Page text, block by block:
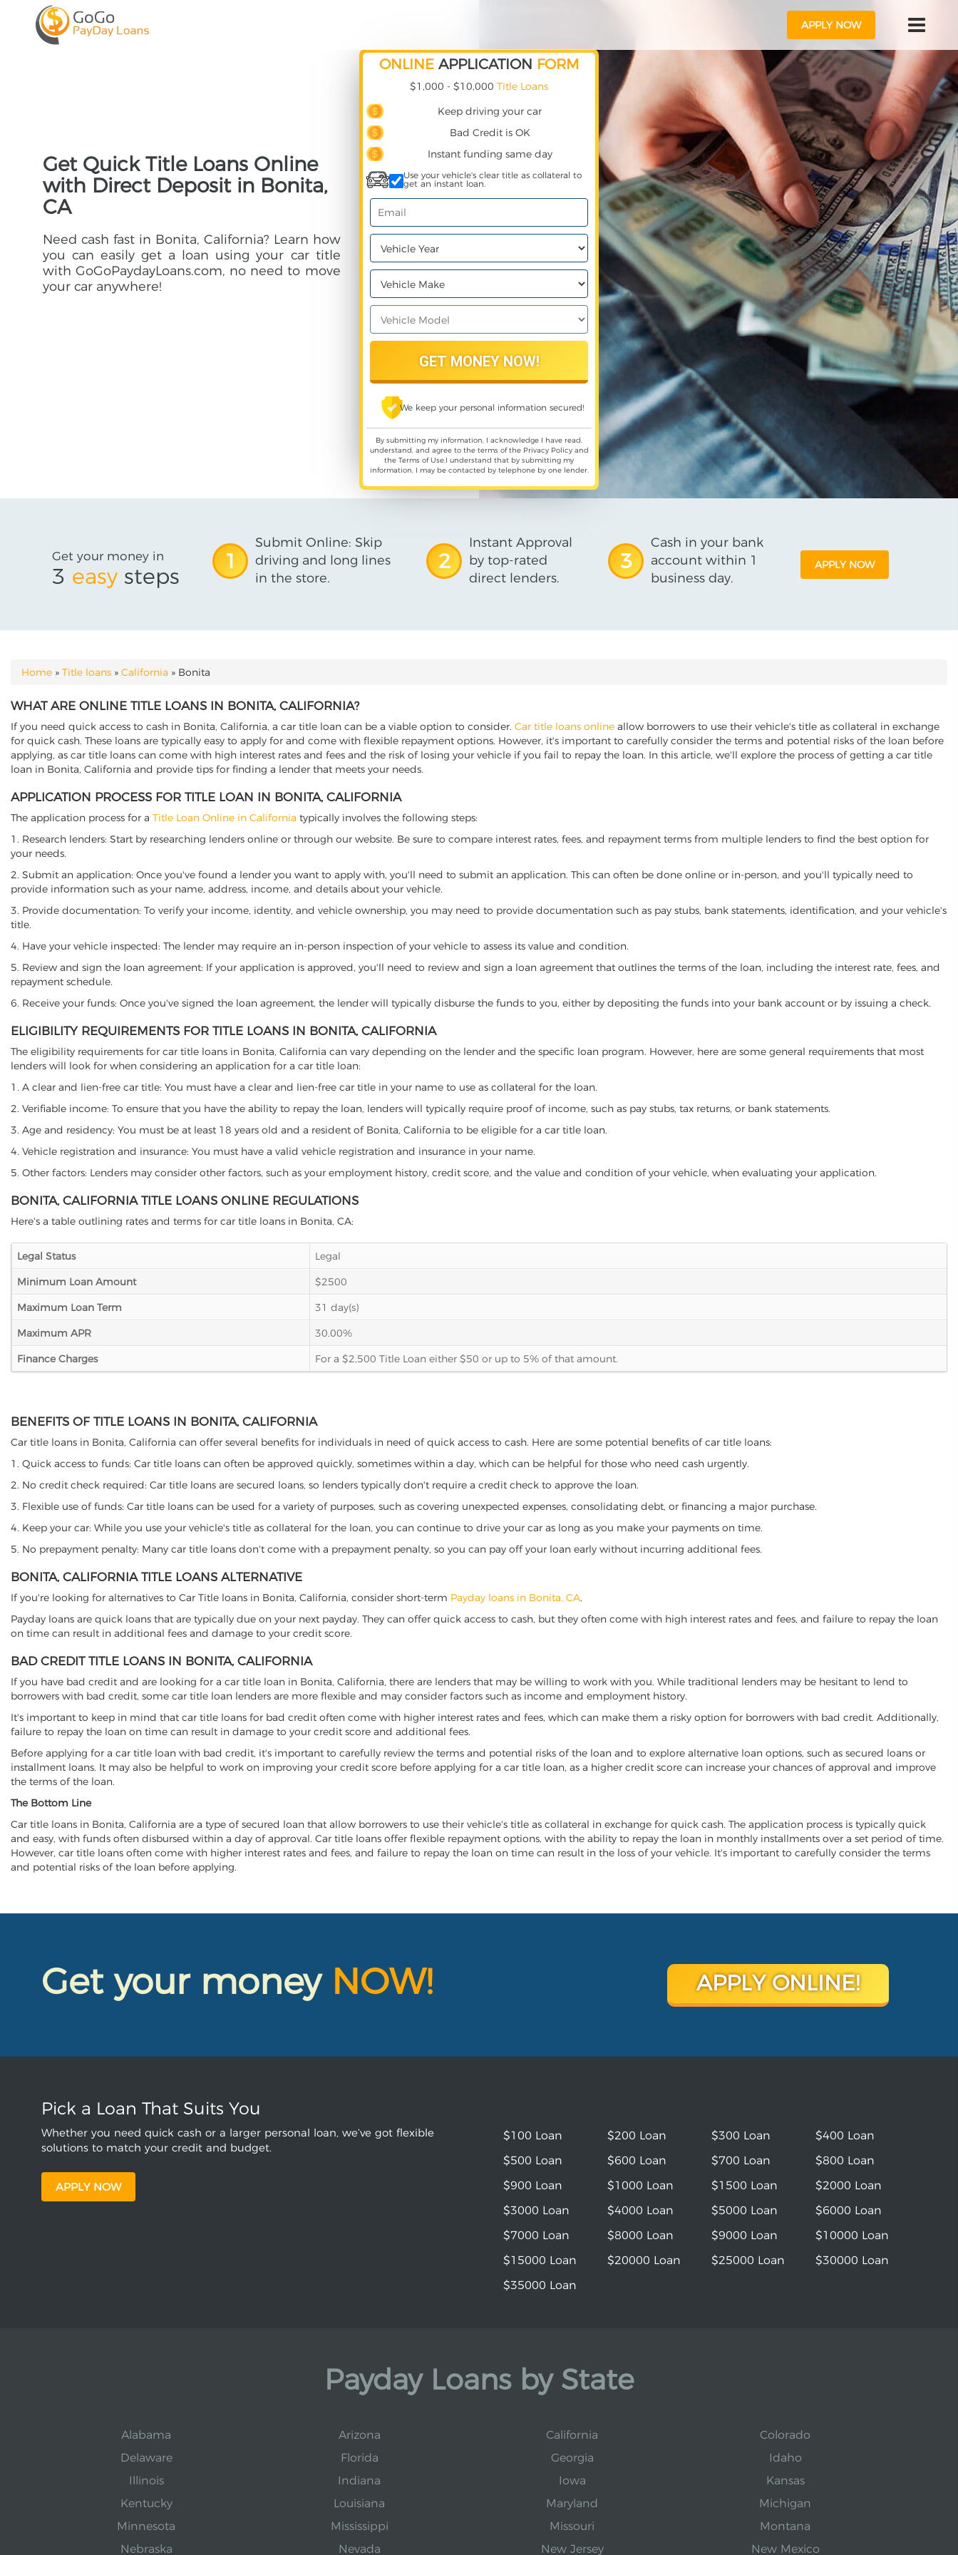
APPLY NOW
Get Quick Title Loans Online
with Direct Deposit in Bonita,
CA
Need cash fast in Bonita, California? Learn how
you can easily get a loan using your car title
with GoGoPaydayLoans.com, no need to move
your car anywhere!
ONLINE APPLICATION FORM
$1,000 - $10,000 Title Loans
Keep driving your car
Bad Credit is OK
Instant funding same day
Use your vehicle's clear title as collateral to
get an instant loan.
We keep your personal information secured!
By submitting my information, I acknowledge I have read,
understand, and agree to the terms of the Privacy Policyand
the Terms of Use,I understand that by submitting my
information, I may be contacted by telephone by one lender.
Get your money in
3 easy steps
1
Submit Online: Skip
driving and long lines
in the store.
2
Instant Approval
by top-rated
direct lenders.
3
Cash in your bank
account within 1
business day.
APPLY NOW
YOU ARE HERE
Home » Title loans » California » Bonita
WHAT ARE ONLINE TITLE LOANS IN BONITA, CALIFORNIA?
If you need quick access to cash in Bonita, California, a car title loan can be a viable option to consider. Car title loans online allow borrowers to use their vehicle's title as collateral in exchange
for quick cash. These loans are typically easy to apply for and come with flexible repayment options. However, it's important to carefully consider the terms and potential risks of the loan before
applying, as car title loans can come with high interest rates and fees and the risk of losing your vehicle if you fail to repay the loan. In this article, we'll explore the process of getting a car title
loan in Bonita, California and provide tips for finding a lender that meets your needs.
APPLICATION PROCESS FOR TITLE LOAN IN BONITA, CALIFORNIA
The application process for a Title Loan Online in California typically involves the following steps:
1. Research lenders: Start by researching lenders online or through our website. Be sure to compare interest rates, fees, and repayment terms from multiple lenders to find the best option for
your needs.
2. Submit an application: Once you've found a lender you want to apply with, you'll need to submit an application. This can often be done online or in-person, and you'll typically need to
provide information such as your name, address, income, and details about your vehicle.
3. Provide documentation: To verify your income, identity, and vehicle ownership, you may need to provide documentation such as pay stubs, bank statements, identification, and your vehicle's
title.
4. Have your vehicle inspected: The lender may require an in-person inspection of your vehicle to assess its value and condition.
5. Review and sign the loan agreement: If your application is approved, you'll need to review and sign a loan agreement that outlines the terms of the loan, including the interest rate, fees, and
repayment schedule.
6. Receive your funds: Once you've signed the loan agreement, the lender will typically disburse the funds to you, either by depositing the funds into your bank account or by issuing a check.
ELIGIBILITY REQUIREMENTS FOR TITLE LOANS IN BONITA, CALIFORNIA
The eligibility requirements for car title loans in Bonita, California can vary depending on the lender and the specific loan program. However, here are some general requirements that most
lenders will look for when considering an application for a car title loan:
1. A clear and lien-free car title: You must have a clear and lien-free car title in your name to use as collateral for the loan.
2. Verifiable income: To ensure that you have the ability to repay the loan, lenders will typically require proof of income, such as pay stubs, tax returns, or bank statements.
3. Age and residency: You must be at least 18 years old and a resident of Bonita, California to be eligible for a car title loan.
4. Vehicle registration and insurance: You must have a valid vehicle registration and insurance in your name.
5. Other factors: Lenders may consider other factors, such as your employment history, credit score, and the value and condition of your vehicle, when evaluating your application.
BONITA, CALIFORNIA TITLE LOANS ONLINE REGULATIONS
Here's a table outlining rates and terms for car title loans in Bonita, CA:
Legal Status
Legal
Minimum Loan Amount
$2500
Maximum Loan Term
31 day(s)
Maximum APR
30.00%
Finance Charges
For a $2,500 Title Loan either $50 or up to 5% of that amount.
BENEFITS OF TITLE LOANS IN BONITA, CALIFORNIA
Car title loans in Bonita, California can offer several benefits for individuals in need of quick access to cash. Here are some potential benefits of car title loans:
1. Quick access to funds: Car title loans can often be approved quickly, sometimes within a day, which can be helpful for those who need cash urgently.
2. No credit check required: Car title loans are secured loans, so lenders typically don't require a credit check to approve the loan.
3. Flexible use of funds: Car title loans can be used for a variety of purposes, such as covering unexpected expenses, consolidating debt, or financing a major purchase.
4. Keep your car: While you use your vehicle's title as collateral for the loan, you can continue to drive your car as long as you make your payments on time.
5. No prepayment penalty: Many car title loans don't come with a prepayment penalty, so you can pay off your loan early without incurring additional fees.
BONITA, CALIFORNIA TITLE LOANS ALTERNATIVE
If you're looking for alternatives to Car Title loans in Bonita, California, consider short-term Payday loans in Bonita, CA.
Payday loans are quick loans that are typically due on your next payday. They can offer quick access to cash, but they often come with high interest rates and fees, and failure to repay the loan
on time can result in additional fees and damage to your credit score.
BAD CREDIT TITLE LOANS IN BONITA, CALIFORNIA
If you have bad credit and are looking for a car title loan in Bonita, California, there are lenders that may be willing to work with you. While traditional lenders may be hesitant to lend to
borrowers with bad credit, some car title loan lenders are more flexible and may consider factors such as income and employment history.
It's important to keep in mind that car title loans for bad credit often come with higher interest rates and fees, which can make them a risky option for borrowers with bad credit. Additionally,
failure to repay the loan on time can result in damage to your credit score and additional fees.
Before applying for a car title loan with bad credit, it's important to carefully review the terms and potential risks of the loan and to explore alternative loan options, such as secured loans or
installment loans. It may also be helpful to work on improving your credit score before applying for a car title loan, as a higher credit score can increase your chances of approval and improve
the terms of the loan.
The Bottom Line
Car title loans in Bonita, California are a type of secured loan that allow borrowers to use their vehicle's title as collateral in exchange for quick cash. The application process is typically quick
and easy, with funds often disbursed within a day of approval. Car title loans offer flexible repayment options, with the ability to repay the loan in monthly installments over a set period of time.
However, car title loans often come with higher interest rates and fees, and failure to repay the loan on time can result in the loss of your vehicle. It's important to carefully consider the terms
and potential risks of the loan before applying.
Get your money NOW! APPLY ONLINE!
Pick a Loan That Suits You
Whether you need quick cash or a larger personal loan, we’ve got flexible
solutions to match your credit and budget.
APPLY NOW
$100 Loan $200 Loan $300 Loan
$400 Loan
$500 Loan
$600 Loan $700 Loan
$800 Loan
$900 Loan
$1000 Loan $1500 Loan
$2000 Loan
$3000 Loan
$4000 Loan $5000 Loan
$6000 Loan
$7000 Loan
$8000 Loan $9000 Loan
$10000 Loan
$15000 Loan
$20000 Loan $25000 Loan
$30000 Loan
$35000 Loan
Payday Loans by State
Alabama Arizona California
Colorado
Delaware
Florida Georgia
Idaho
Illinois
Indiana Iowa
Kansas
Kentucky
Louisiana Maryland
Michigan
Minnesota
Mississippi Missouri
Montana
Nebraska
Nevada New Jersey New Mexico